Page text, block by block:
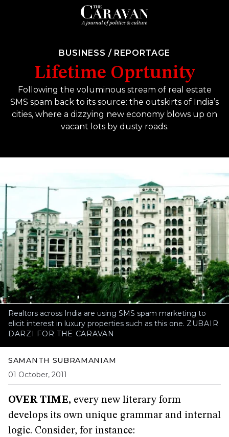
BUSINESS / REPORTAGE
Lifetime Oprtunity
Following the voluminous stream of real estate
SMS spam back to its source: the outskirts of India’s
cities, where a dizzying new economy blows up on
vacant lots by dusty roads.
Realtors across India are using SMS spam marketing to
elicit interest in luxury properties such as this one. ZUBAIR
DARZI FOR THE CARAVAN
SAMANTH SUBRAMANIAM
01 October, 2011
OVER TIME, every new literary form
develops its own unique grammar and internal
logic. Consider, for instance: